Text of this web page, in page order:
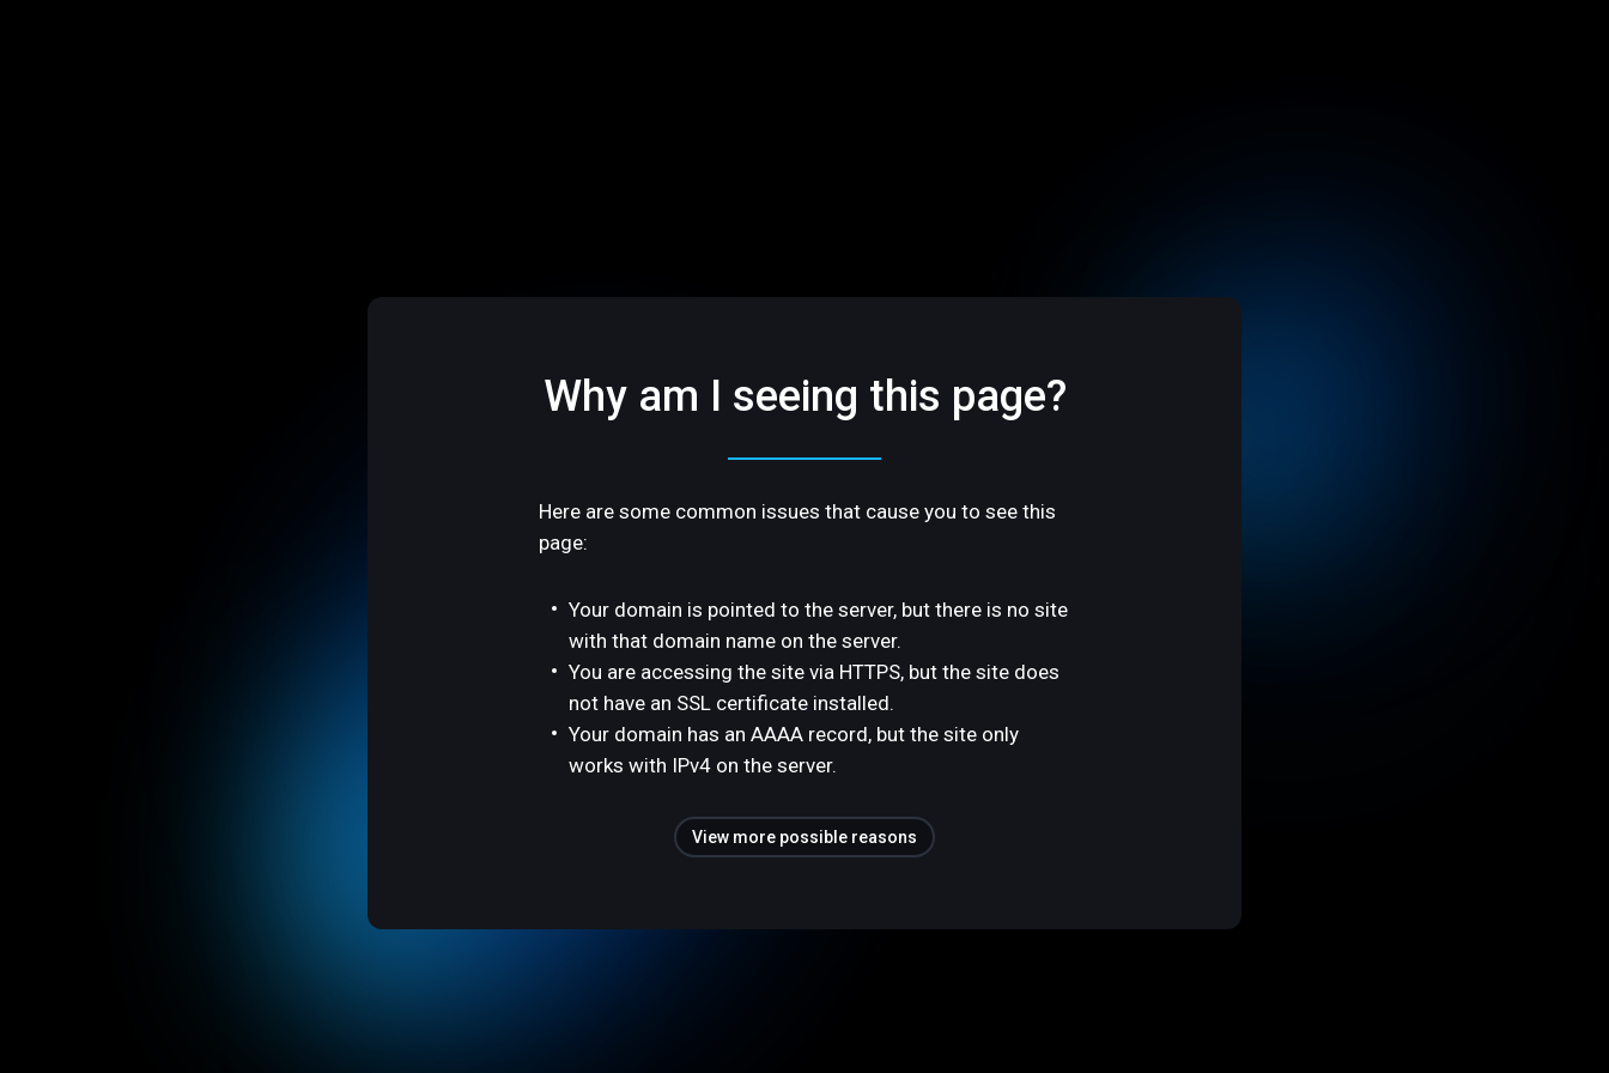
Why am I seeing this page?
Here are some common issues that cause you to see this
page:
Your domain is pointed to the server, but there is no site
with that domain name on the server.
You are accessing the site via HTTPS, but the site does
not have an SSL certificate installed.
Your domain has an AAAA record, but the site only
works with IPv4 on the server.
View more possible reasons